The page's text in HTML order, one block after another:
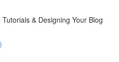
& Designing Your Blog